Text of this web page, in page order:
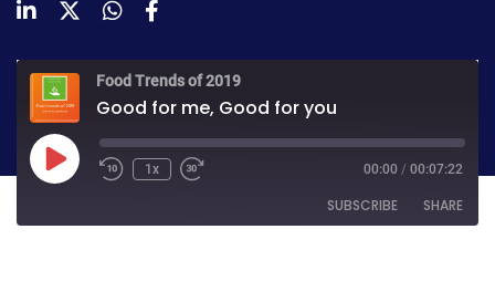
LinkedInTwitterWhatsAppFacebook
Food Trends of 2019
Good for me, Good for you
1x 00:00 / 00:07:22
SUBSCRIBE SHARE